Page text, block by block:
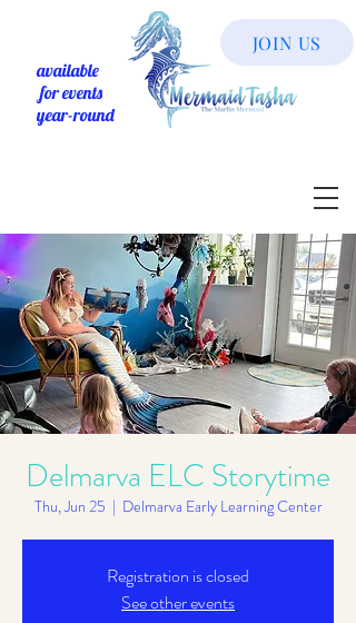
available
for events
year-round
JOIN US
Delmarva ELC Storytime
Thu, Jun 25
  |
Delmarva Early Learning Center
Registration is closed
See other events